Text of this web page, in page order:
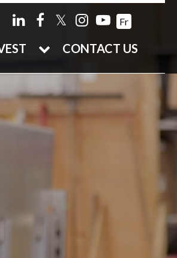
𝕏 Fr
CONTACT US